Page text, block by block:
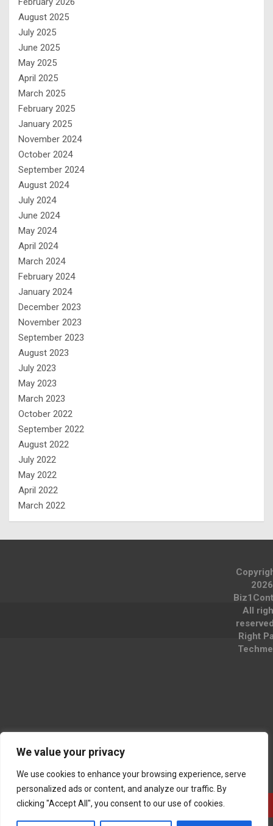
We value your privacy
We use cookies to enhance your browsing experience, serve
personalized ads or content, and analyze our traffic. By
clicking "Accept All", you consent to our use of cookies.
August 2025
July 2025
June 2025
May 2025
April 2025
March 2025
February 2025
January 2025
November 2024
October 2024
September 2024
August 2024
July 2024
June 2024
May 2024
April 2024
March 2024
February 2024
January 2024
December 2023
November 2023
September 2023
August 2023
July 2023
May 2023
March 2023
October 2022
September 2022
August 2022
July 2022
May 2022
April 2022
March 2022
2026
All
Right